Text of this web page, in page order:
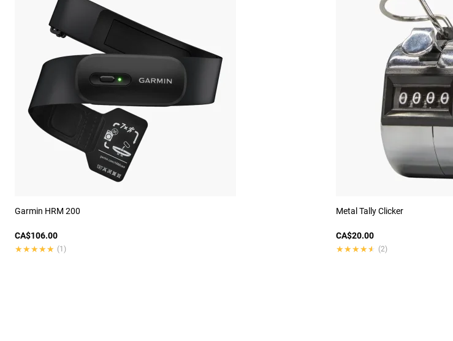
Garmin HRM 200
CA$106.00
★★★★★
★★★★★ (1)
Metal Tally Clicker
CA$20.00
★★★★★
★★★★★ (2)